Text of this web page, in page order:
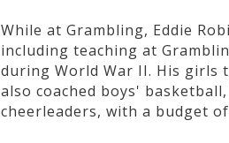
While at Grambling, Eddie
including teaching at
during World War II. His girls
also coached boys'
cheerleaders, with a budget of